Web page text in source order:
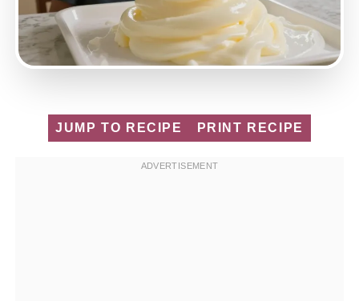
JUMP TO RECIPE PRINT RECIPE